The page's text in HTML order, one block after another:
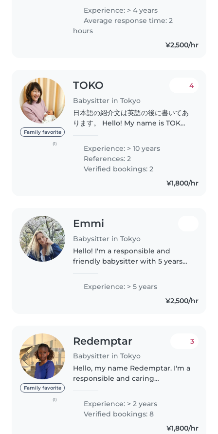
fluent in both English and
Japanese. I've been
babysitting/tutoring for various
age groups..
Experience: > 4 years
Average response time: 2
hours
¥2,500/hr
Family favorite
(1)
TOKO
Babysitter in Tokyo
4
日本語の紹介文は英語の後に書いてあ
ります。 Hello! My name is TOKO.
Kumon learning center for over
10 years. I have two grown
children, and these days, I often
take care..
Experience: > 10 years
References: 2
Verified bookings: 2
¥1,800/hr
Emmi
Babysitter in Tokyo
Hello! I'm a responsible and
friendly babysitter with 5 years
part time at a language café in
Experience: > 5 years
¥2,500/hr
Family favorite
(1)
Redemptar
Babysitter in Tokyo
3
Hello, my name Redemptar. I'm a
responsible and caring
working with children. I'm
comfortable with activities like
playing, homework help, and
Experience: > 2 years
Verified bookings: 8
¥1,800/hr